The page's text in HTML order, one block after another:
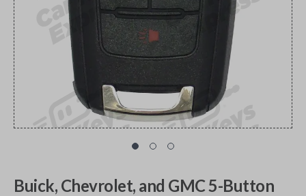
Buick, Chevrolet, and GMC 5-Button